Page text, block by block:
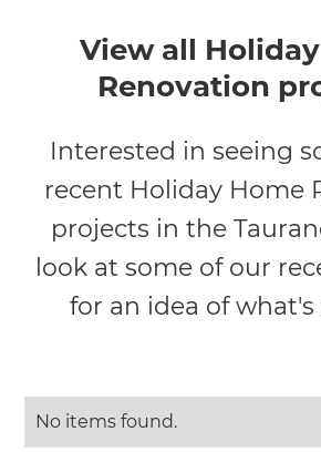
View all
Renovation
Interested in seeing
recent Holiday Home
projects in the
look at some of our
for an idea of what's
No items found.